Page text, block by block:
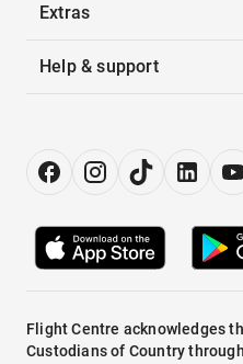
Extras
Help & support
Flight Centre acknowledges
Custodians of Country